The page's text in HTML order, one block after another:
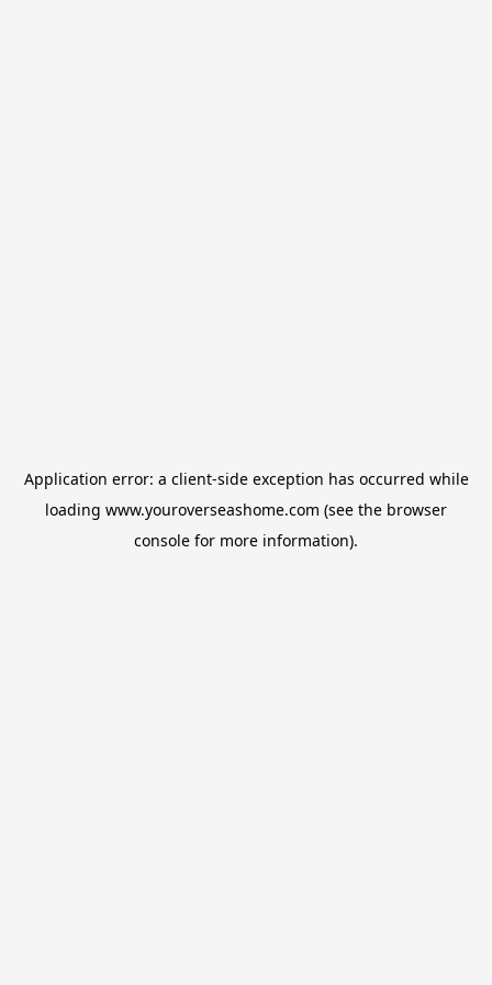
Application error: a client-side exception has occurred while
loading www.youroverseashome.com (see the browser
console for more information).